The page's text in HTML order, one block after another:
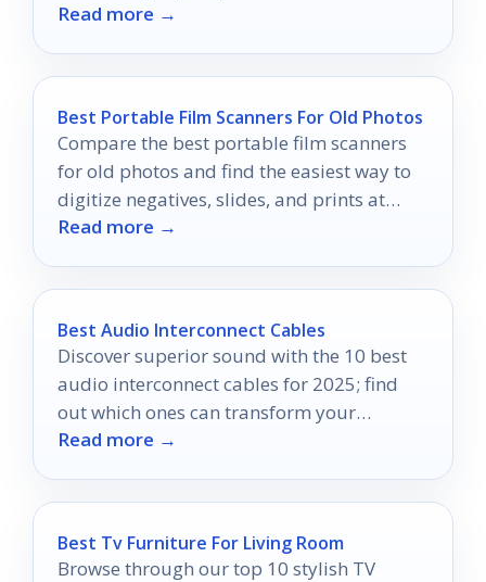
best illumination.
Read more →
Best Portable Film Scanners For Old Photos
Compare the best portable film scanners
for old photos and find the easiest way to
digitize negatives, slides, and prints at
home.
Read more →
Best Audio Interconnect Cables
Discover superior sound with the 10 best
audio interconnect cables for 2025; find
out which ones can transform your
listening experience.
Read more →
Best Tv Furniture For Living Room
Browse through our top 10 stylish TV